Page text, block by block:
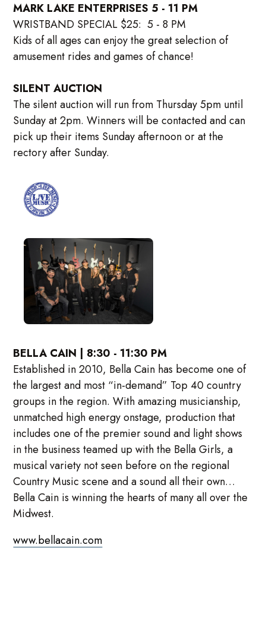
MARK LAKE ENTERPRISES 5 - 11 PM
WRISTBAND SPECIAL $25: 5 - 8 PM
Kids of all ages can enjoy the great selection of
amusement rides and games of chance!
SILENT AUCTION
The silent auction will run from Thursday 5pm until
Sunday at 2pm. Winners will be contacted and can
pick up their items Sunday afternoon or at the
rectory after Sunday.
BELLA CAIN | 8:30 - 11:30 PM
Established in 2010, Bella Cain has become one of
the largest and most “in-demand” Top 40 country
groups in the region. With amazing musicianship,
unmatched high energy onstage, production that
includes one of the premier sound and light shows
in the business teamed up with the Bella Girls, a
musical variety not seen before on the regional
Country Music scene and a sound all their own…
Bella Cain is winning the hearts of many all over the
Midwest.
www.bellacain.com